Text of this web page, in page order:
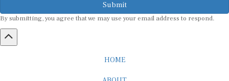
Submit
By submitting, you agree that we may use your email address to respond.
HOME